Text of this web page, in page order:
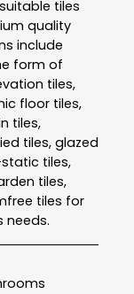
tiles
quality
include
form of
tiles,
floor tiles,
tiles,
tiles, glazed
tiles,
tiles,
tiles for
needs.